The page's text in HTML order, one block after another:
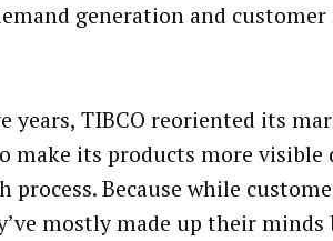
generation and
years, TIBCO reoriented its
make its products more visible
process. Because while
mostly made up their